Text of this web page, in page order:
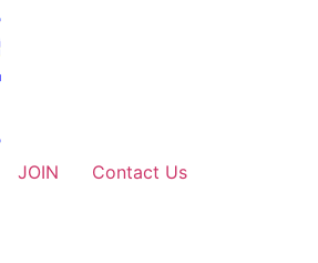
JOIN
Contact Us